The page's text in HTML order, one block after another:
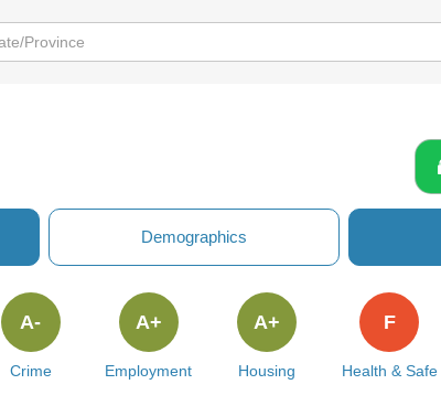
Demographics
Crime
A-
Employment
A+
Housing
A+
Health & Safe
F